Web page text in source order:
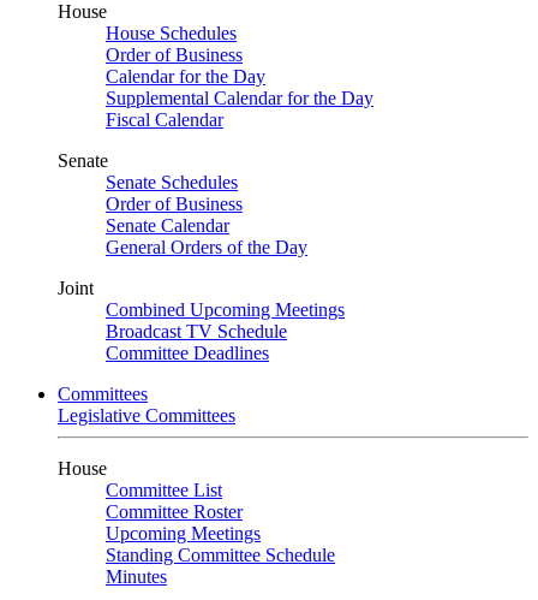
House
House Schedules
Order of Business
Calendar for the Day
Supplemental Calendar for the Day
Fiscal Calendar
Senate
Senate Schedules
Order of Business
Senate Calendar
General Orders of the Day
Joint
Combined Upcoming Meetings
Broadcast TV Schedule
Committee Deadlines
Committees
Legislative Committees
House
Committee List
Committee Roster
Upcoming Meetings
Standing Committee Schedule
Minutes